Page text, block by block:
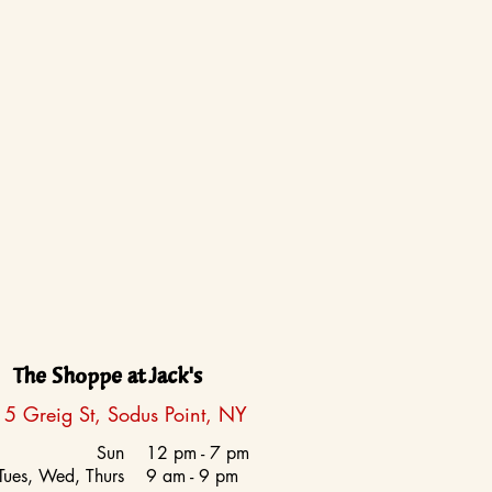
The Shoppe at Jack's
Greig St, Sodus Point, NY
Sun
Wed, Thurs
12 pm - 7 pm
9 am - 9 pm